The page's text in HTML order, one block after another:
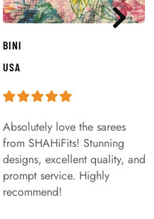
BINI
USA
Absolutely love the sarees
from SHAHiFits! Stunning
designs, excellent quality, and
prompt service. Highly
recommend!